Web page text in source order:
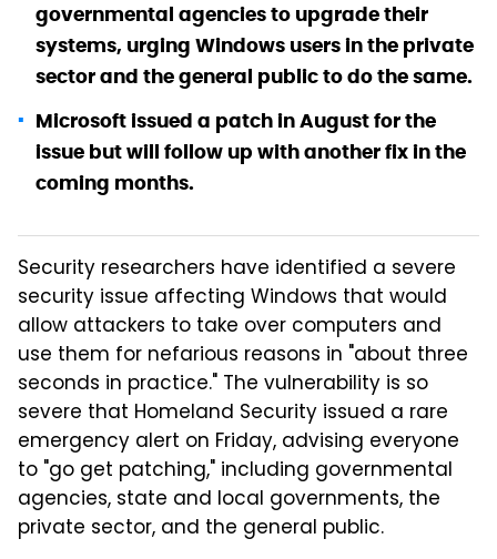
governmental agencies to upgrade their
systems, urging Windows users in the private
sector and the general public to do the same.
Microsoft issued a patch in August for the
issue but will follow up with another fix in the
coming months.
Security researchers have identified a severe
security issue affecting Windows that would
allow attackers to take over computers and
use them for nefarious reasons in "about three
seconds in practice." The vulnerability is so
severe that Homeland Security issued a rare
emergency alert on Friday, advising everyone
to "go get patching," including governmental
agencies, state and local governments, the
private sector, and the general public.